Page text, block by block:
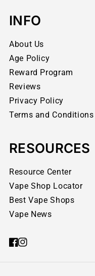
INFO
About Us
Age Policy
Reward Program
Reviews
Privacy Policy
Terms and Conditions
RESOURCES
Resource Center
Vape Shop Locator
Best Vape Shops
Vape News